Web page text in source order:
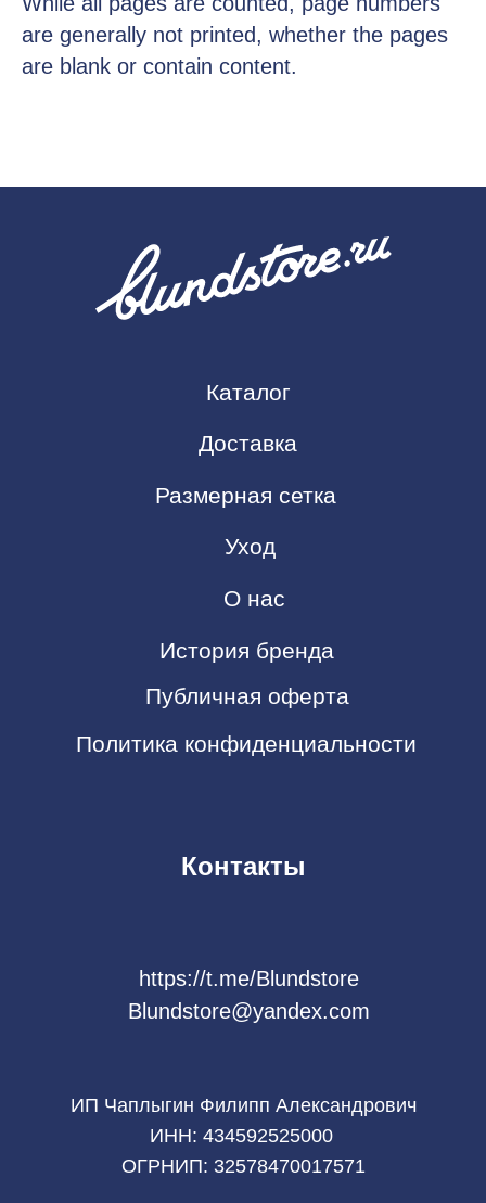
are generally not printed, whether the pages
are blank or contain content.
ИНН: 434592525000
https://t.me/Blundstore
Blundstore@yandex.com
Контакты
Публичная оферта
Политика конфиденциальности
История бренда
Каталог